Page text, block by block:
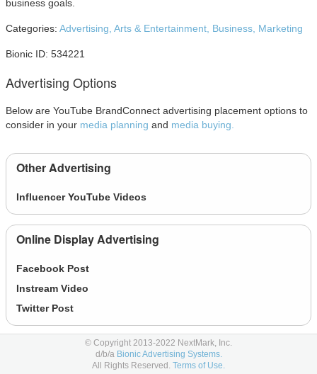
business goals.
Categories: Advertising, Arts & Entertainment, Business, Marketing
Bionic ID: 534221
Advertising Options
Below are YouTube BrandConnect advertising placement options to
consider in your media planning and media buying.
Other Advertising
Influencer YouTube Videos
Online Display Advertising
Facebook Post
Instream Video
Twitter Post
© Copyright 2013-2022 NextMark, Inc.
d/b/a Bionic Advertising Systems.
All Rights Reserved. Terms of Use.